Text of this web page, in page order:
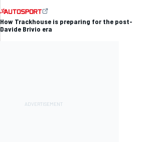
How Trackhouse is preparing for the post-
Davide Brivio era